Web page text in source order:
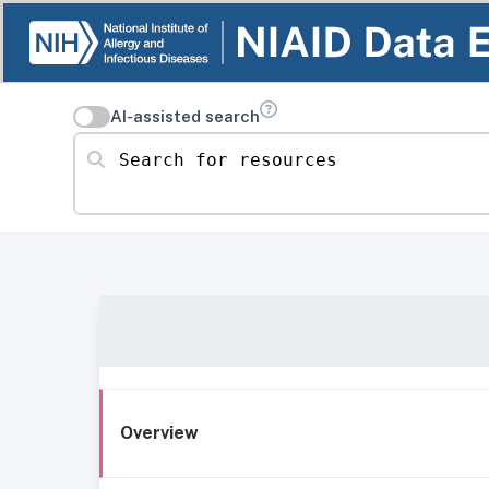
AI-assisted search
Search for resources
Overview